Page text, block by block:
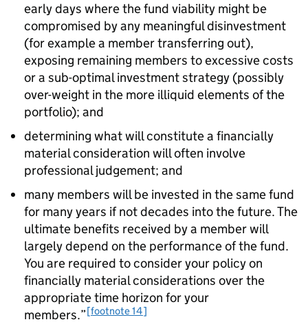
early days where the fund viability might be
compromised by any meaningful disinvestment
(for example a member transferring out),
exposing remaining members to excessive costs
or a sub-optimal investment strategy (possibly
over-weight in the more illiquid elements of the
portfolio); and
determining what will constitute a financially
material consideration will often involve
professional judgement; and
many members will be invested in the same fund
for many years if not decades into the future. The
ultimate benefits received by a member will
largely depend on the performance of the fund.
You are required to consider your policy on
financially material considerations over the
appropriate time horizon for your
members.”[footnote 14]